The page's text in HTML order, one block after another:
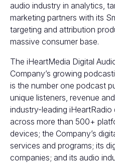
audio industry in analytics,
marketing partners with its
targeting and attribution
massive consumer base.
The iHeartMedia Digital
Company’s growing
is the number one podcast
unique listeners, revenue
industry-leading iHeartRadio
across more than 500+
devices; the Company’s
services and programs; its
companies; and its audio